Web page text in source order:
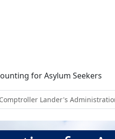
for Asylum Seekers
Lander's